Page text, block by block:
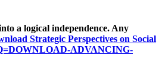
a logical independence. Any
Strategic Perspectives on Social
ADVANCING-